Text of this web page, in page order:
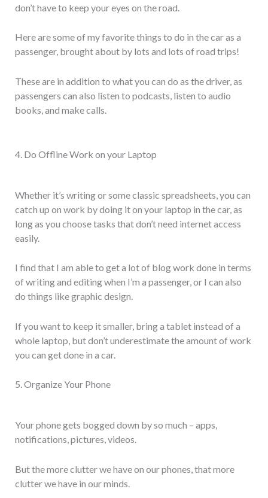
don’t have to keep your eyes on the road.
Here are some of my favorite things to do in the car as a
passenger, brought about by lots and lots of road trips!
These are in addition to what you can do as the driver, as
passengers can also listen to podcasts, listen to audio
books, and make calls.
4. Do Offline Work on your Laptop
Whether it’s writing or some classic spreadsheets, you can
catch up on work by doing it on your laptop in the car, as
long as you choose tasks that don’t need internet access
easily.
I find that I am able to get a lot of blog work done in terms
of writing and editing when I’m a passenger, or I can also
do things like graphic design.
If you want to keep it smaller, bring a tablet instead of a
whole laptop, but don’t underestimate the amount of work
you can get done in a car.
5. Organize Your Phone
Your phone gets bogged down by so much – apps,
notifications, pictures, videos.
But the more clutter we have on our phones, that more
clutter we have in our minds.